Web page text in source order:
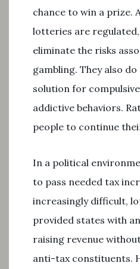
chance to win a prize.
lotteries are
eliminate the risks
gambling. They also
solution for
addictive behaviors.
people to continue
In a political
to pass needed tax
increasingly difficult,
provided states with
raising revenue
anti-tax constituents.